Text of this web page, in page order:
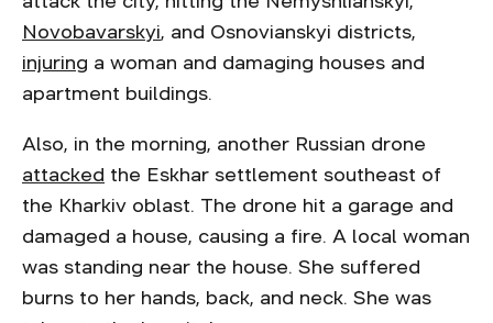
Novobavarskyi, and Osnovianskyi districts,
injuring a woman and damaging houses and
apartment buildings.
Also, in the morning, another Russian drone
attacked the Eskhar settlement southeast of
the Kharkiv oblast. The drone hit a garage and
damaged a house, causing a fire. A local woman
was standing near the house. She suffered
burns to her hands, back, and neck. She was